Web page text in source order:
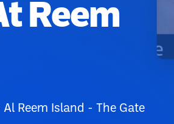
Reem
Reem Island - The Gate